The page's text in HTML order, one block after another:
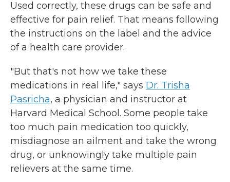
Used correctly, these drugs can be safe and
effective for pain relief. That means following
the instructions on the label and the advice
of a health care provider.
"But that's not how we take these
medications in real life," says Dr. Trisha
Pasricha, a physician and instructor at
Harvard Medical School. Some people take
too much pain medication too quickly,
misdiagnose an ailment and take the wrong
drug, or unknowingly take multiple pain
relievers at the same time.